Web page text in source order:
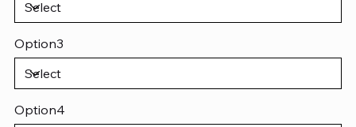
Option3
Option4